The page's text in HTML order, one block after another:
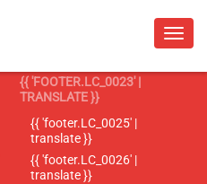
{{ 'FOOTER.LC_0023' |
TRANSLATE }}
{{ 'footer.LC_0025' |
translate }}
{{ 'footer.LC_0026' |
translate }}